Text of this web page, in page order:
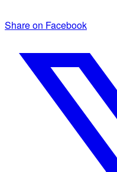
Share on Facebook